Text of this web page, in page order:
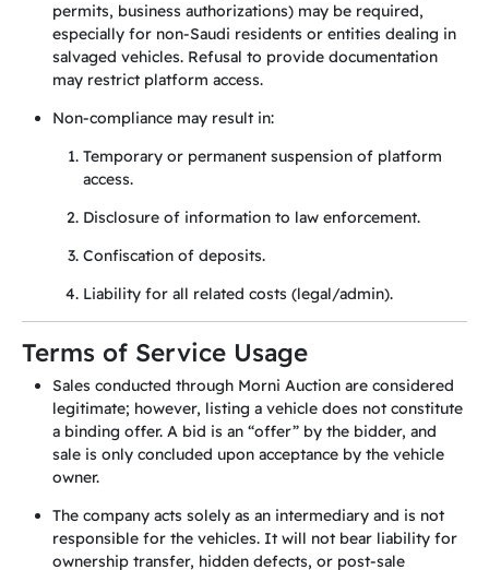
permits, business authorizations) may be required,
especially for non-Saudi residents or entities dealing in
salvaged vehicles. Refusal to provide documentation
may restrict platform access.
Non-compliance may result in:
Temporary or permanent suspension of platform
access.
Disclosure of information to law enforcement.
Confiscation of deposits.
Liability for all related costs (legal/admin).
Terms of Service Usage
Sales conducted through Morni Auction are considered
legitimate; however, listing a vehicle does not constitute
a binding offer. A bid is an “offer” by the bidder, and
sale is only concluded upon acceptance by the vehicle
owner.
The company acts solely as an intermediary and is not
responsible for the vehicles. It will not bear liability for
ownership transfer, hidden defects, or post-sale